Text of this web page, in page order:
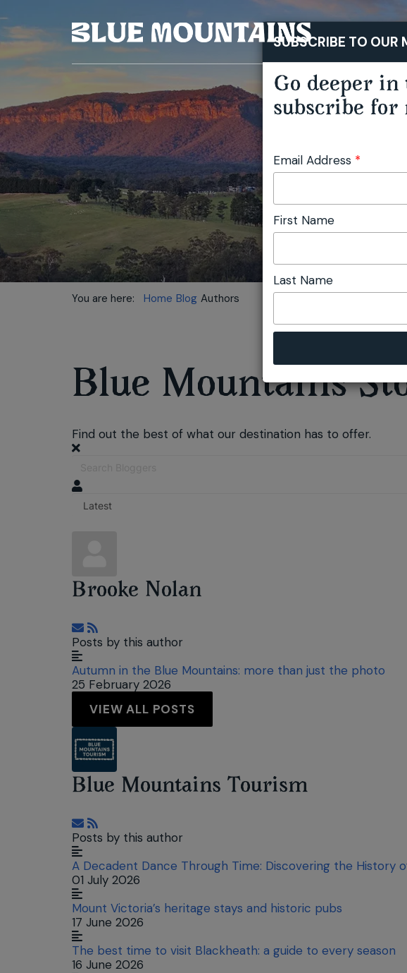
You are here: Home Blog Authors
Blue Mountains
Find out the best of what our destination has to offer.
Brooke Nolan
Subscribe to updates from author
Posts by this author
Autumn in the Blue Mountains: more than just the photo
25 February 2026
VIEW ALL POSTS
Blue Mountains Tourism
Subscribe to updates from author
Posts by this author
A Decadent Dance Through Time: Discovering the History
01 July 2026
Mount Victoria’s heritage stays and historic pubs
17 June 2026
The best time to visit Blackheath: a guide to every season
16 June 2026
SUBSCRIBE TO OUR
Go deeper in
subscribe for
Email Address *
First Name
Last Name